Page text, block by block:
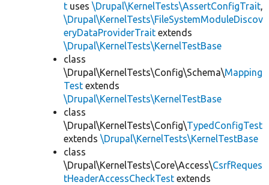
t uses \Drupal\KernelTests\AssertConfigTrait,
\Drupal\KernelTests\FileSystemModuleDiscov
eryDataProviderTrait extends
\Drupal\KernelTests\KernelTestBase
class
\Drupal\KernelTests\Config\Schema\Mapping
Test extends
\Drupal\KernelTests\KernelTestBase
class
\Drupal\KernelTests\Config\TypedConfigTest
extends \Drupal\KernelTests\KernelTestBase
class
\Drupal\KernelTests\Core\Access\CsrfReques
tHeaderAccessCheckTest extends